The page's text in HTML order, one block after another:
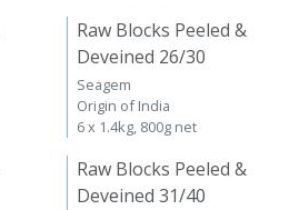
Raw Blocks Peeled &
Deveined 26/30
Seagem
Origin of India
6 x 1.4kg, 800g net
Raw Blocks Peeled &
Deveined 31/40